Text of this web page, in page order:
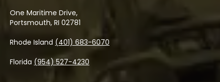
One Maritime Drive,
Portsmouth, RI 02781
Rhode Island (401) 683-6070
Florida (954) 527-4230